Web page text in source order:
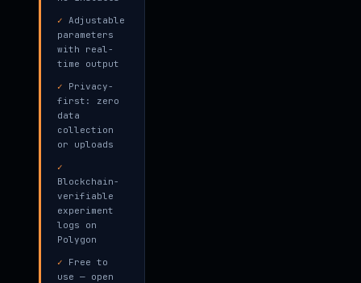
✓ Adjustable
parameters
with real-
time output
✓ Privacy-
first: zero
data
collection
or uploads
✓
Blockchain-
verifiable
experiment
logs on
Polygon
✓ Free to
use — open